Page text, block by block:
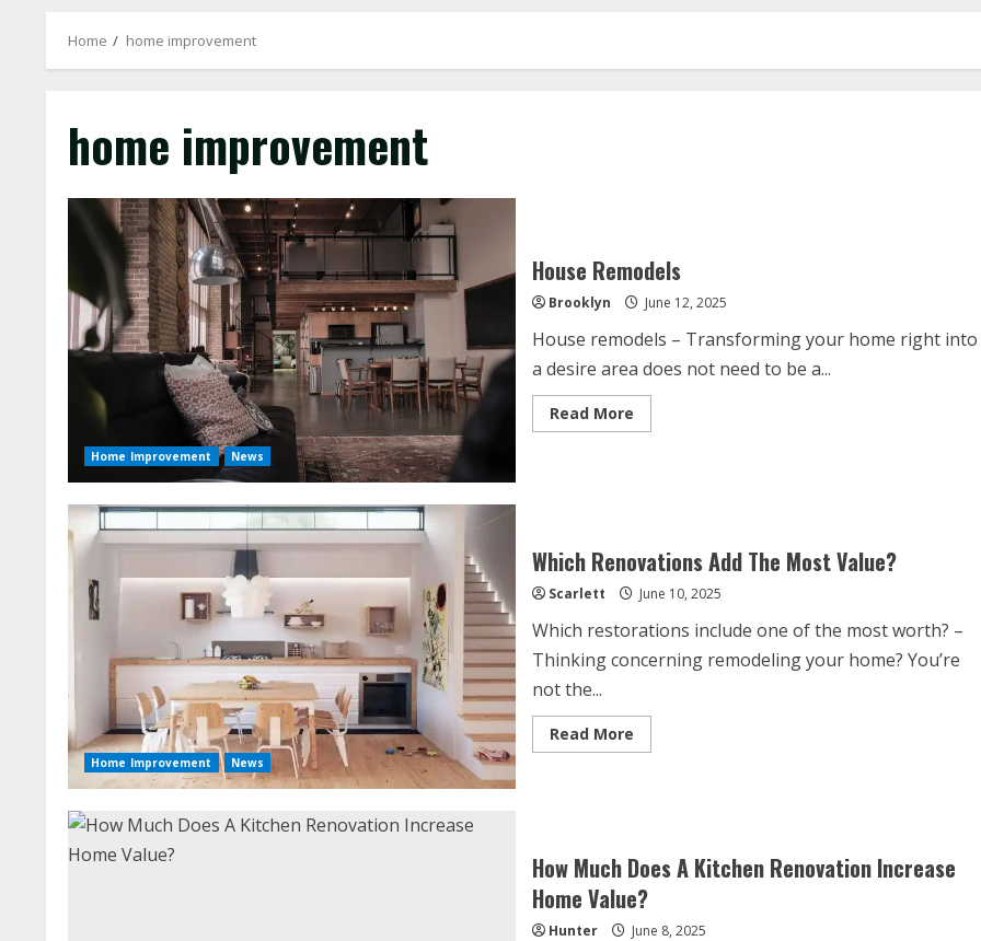
Home home improvement
home improvement
Home Improvement News
House Remodels
Brooklyn June 12, 2025
House remodels – Transforming your home right into
a desire area does not need to be a...
Read MoreRead
more
Home Improvement News
Which Renovations Add The Most Value?
Scarlett June 10, 2025
Which restorations include one of the most worth? –
Thinking concerning remodeling your home? You’re
not the...
Read MoreRead
more
Value?
How Much Does A Kitchen Renovation Increase
Home Value?
Hunter June 8, 2025